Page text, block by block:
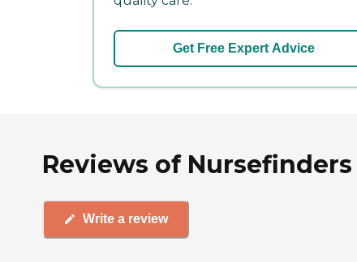
Get Free Expert Advice
Reviews of
Write a review